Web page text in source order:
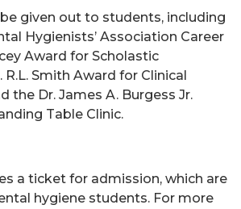
given out to students, including
Hygienists’ Association Career
Award for Scholastic
R.L. Smith Award for Clinical
the Dr. James A. Burgess Jr.
Table Clinic.
a ticket for admission, which are
hygiene students. For more